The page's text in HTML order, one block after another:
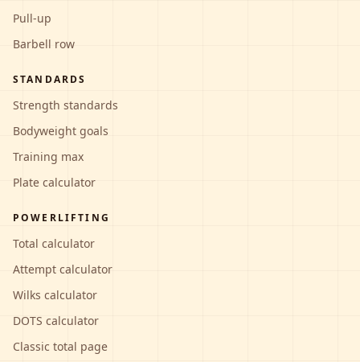
Pull-up
Barbell row
STANDARDS
Strength standards
Bodyweight goals
Training max
Plate calculator
POWERLIFTING
Total calculator
Attempt calculator
Wilks calculator
DOTS calculator
Classic total page